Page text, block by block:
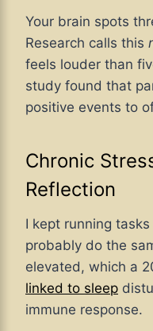
Your brain spots
Research calls this
feels louder than
study found that
positive events to
Chronic
Reflection
I kept running
probably do the
elevated, which a
linked to sleep
immune response.